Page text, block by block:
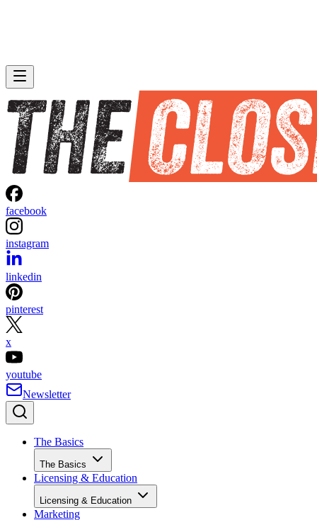
facebook
instagram
linkedin
pinterest
x
youtube
Newsletter
The Basics
The Basics
Licensing & Education
Licensing & Education
Marketing